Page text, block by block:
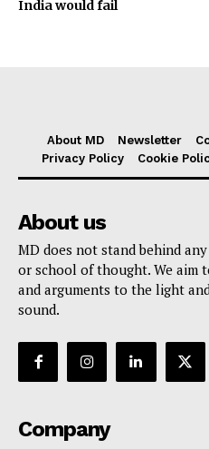
India would fail
About MD Newsletter
Privacy Policy
Cookie
About us
MD does not stand behind
or school of thought. We aim
and arguments to the light
sound.
Company